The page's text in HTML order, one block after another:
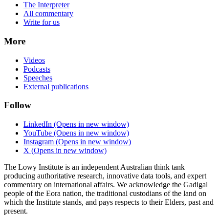
The Interpreter
All commentary
Write for us
More
Videos
Podcasts
Speeches
External publications
Follow
LinkedIn (Opens in new window)
YouTube (Opens in new window)
Instagram (Opens in new window)
X (Opens in new window)
The Lowy Institute is an independent Australian think tank
producing authoritative research, innovative data tools, and expert
commentary on international affairs. We acknowledge the Gadigal
people of the Eora nation, the traditional custodians of the land on
which the Institute stands, and pays respects to their Elders, past and
present.